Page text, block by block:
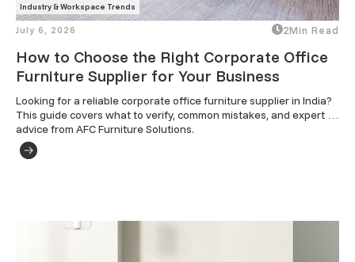
Industry & Workspace Trends
July 6, 2026 2Min Read
How to Choose the Right Corporate Office
Furniture Supplier for Your Business
Looking for a reliable corporate office furniture supplier in India?
This guide covers what to verify, common mistakes, and expert
advice from AFC Furniture Solutions.